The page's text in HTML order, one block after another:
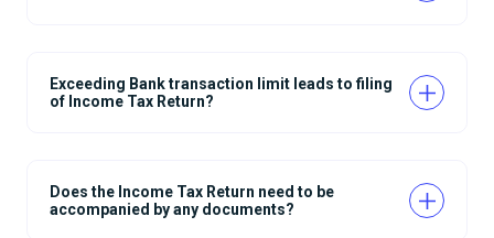
Exceeding Bank transaction limit leads to filing
of Income Tax Return?
Does the Income Tax Return need to be
accompanied by any documents?